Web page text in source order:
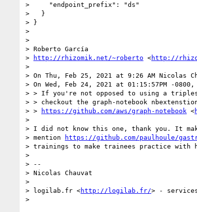
>     "endpoint_prefix": "ds"
>   }
> }
>
>
> Roberto García
>
http://rhizomik.net/~roberto <http://
>
> On Thu, Feb 25, 2021 at 9:26 AM Nicolas
> On Wed, Feb 24, 2021 at 01:15:57PM -
> > If you're not opposed to using a
> > checkout the graph-notebook nbextenstion
> >
https://github.com/aws/graph-notebook <
>
> I did not know this one, thank you. It
> mention
https://github.com/paulhoule/
> trainings to make trainees practice with
>
> --
> Nicolas Chauvat
>
> logilab.fr <http://logilab.fr/> -